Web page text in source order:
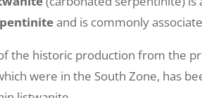
and is commonly
the historic production from the
were in the South Zone, has